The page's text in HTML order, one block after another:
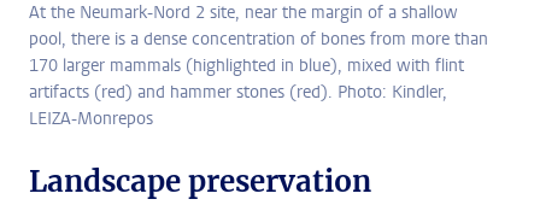
At the Neumark-Nord 2 site, near the margin of a shallow
pool, there is a dense concentration of bones from more than
170 larger mammals (highlighted in blue), mixed with flint
artifacts (red) and hammer stones (red). Photo: Kindler,
LEIZA-Monrepos
Landscape preservation